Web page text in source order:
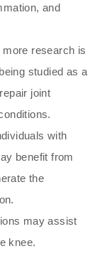
and
research is
studied as a
joint
with
benefit from
the
may assist
knee.